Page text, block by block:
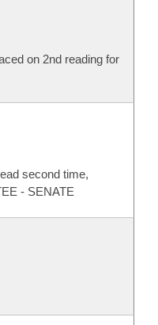
on 2nd reading for
second time,
- SENATE